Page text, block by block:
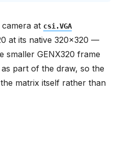
at csi.VGA
at its native 320x320 —
smaller GENX320 frame
part of the draw, so the
matrix itself rather than